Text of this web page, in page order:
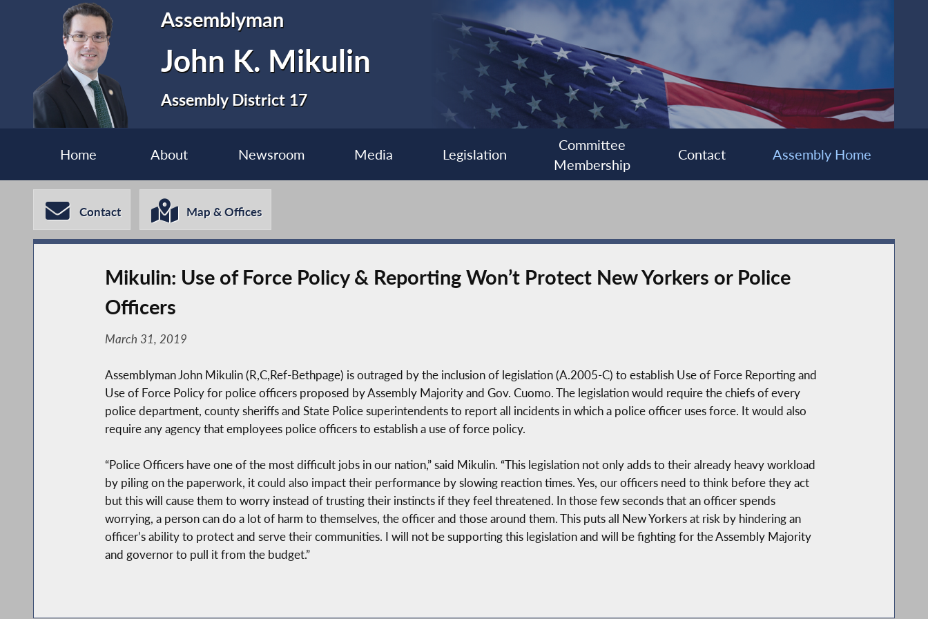
Assemblyman
John K. Mikulin
Assembly District 17
Home About Newsroom Media Legislation
Committee
Membership
Contact Assembly Home
Contact Map & Offices
Mikulin: Use of Force Policy & Reporting Won’t Protect New Yorkers or Police
Officers
March 31, 2019
Assemblyman John Mikulin (R,C,Ref-Bethpage) is outraged by the inclusion of legislation (A.2005-C) to establish Use of Force Reporting and
Use of Force Policy for police officers proposed by Assembly Majority and Gov. Cuomo. The legislation would require the chiefs of every
police department, county sheriffs and State Police superintendents to report all incidents in which a police officer uses force. It would also
require any agency that employees police officers to establish a use of force policy.
“Police Officers have one of the most difficult jobs in our nation,” said Mikulin. “This legislation not only adds to their already heavy workload
by piling on the paperwork, it could also impact their performance by slowing reaction times. Yes, our officers need to think before they act
but this will cause them to worry instead of trusting their instincts if they feel threatened. In those few seconds that an officer spends
worrying, a person can do a lot of harm to themselves, the officer and those around them. This puts all New Yorkers at risk by hindering an
officer’s ability to protect and serve their communities. I will not be supporting this legislation and will be fighting for the Assembly Majority
and governor to pull it from the budget.”